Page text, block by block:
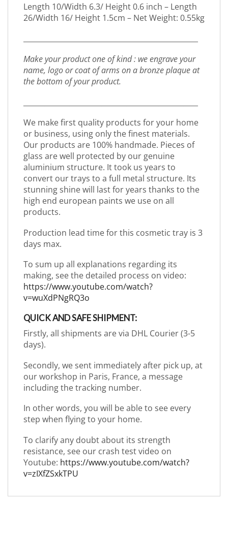
Length 10/Width 6.3/ Height 0.6 inch – Length
26/Width 16/ Height 1.5cm – Net Weight: 0.55kg
Make your product one of kind : we engrave your
name, logo or coat of arms on a bronze plaque at
the bottom of your product.
We make first quality products for your home
or business, using only the finest materials.
Our products are 100% handmade. Pieces of
glass are well protected by our genuine
aluminium structure. It took us years to
convert our trays to a full metal structure. Its
stunning shine will last for years thanks to the
high end european paints we use on all
products.
Production lead time for this cosmetic tray is 3
days max.
To sum up all explanations regarding its
making, see the detailed process on video:
https://www.youtube.com/watch?
v=wuXdPNgRQ3o
QUICK AND SAFE SHIPMENT:
Firstly, all shipments are via DHL Courier (3-5
days).
Secondly, we sent immediately after pick up, at
our workshop in Paris, France, a message
including the tracking number.
In other words, you will be able to see every
step when flying to your home.
To clarify any doubt about its strength
resistance, see our crash test video on
Youtube: https://www.youtube.com/watch?
v=zIXfZSxkTPU